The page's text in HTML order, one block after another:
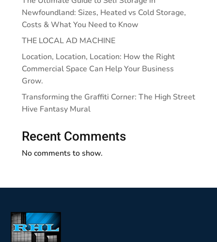
Newfoundland: Sizes, Heated vs Cold Storage,
Costs & What You Need to Know
THE LOCAL AD MACHINE
Location, Location, Location: How the Right
Commercial Space Can Help Your Business
Grow.
Transforming the Graffiti Corner: The High Street
Hive Fantasy Mural
Recent Comments
No comments to show.